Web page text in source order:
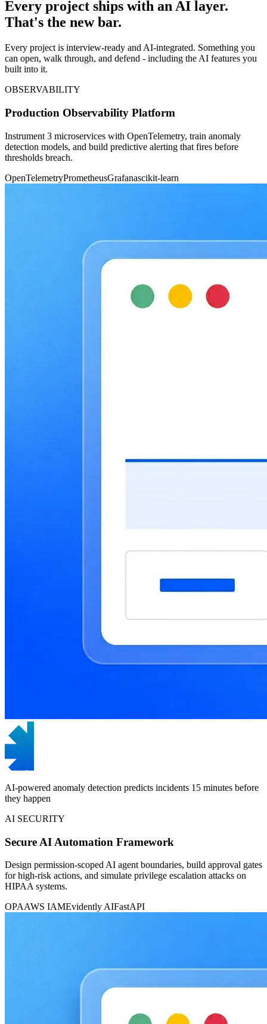
Every project ships with an AI layer.
That's the new bar.
Every project is interview-ready and AI-integrated. Something you
can open, walk through, and defend - including the AI features you
built into it.
OBSERVABILITY
Production Observability Platform
Instrument 3 microservices with OpenTelemetry, train anomaly
detection models, and build predictive alerting that fires before
thresholds breach.
OpenTelemetryPrometheusGrafanascikit-learn
AI-powered anomaly detection predicts incidents 15 minutes before
they happen
AI SECURITY
Secure AI Automation Framework
Design permission-scoped AI agent boundaries, build approval gates
for high-risk actions, and simulate privilege escalation attacks on
HIPAA systems.
OPAAWS IAMEvidently AIFastAPI